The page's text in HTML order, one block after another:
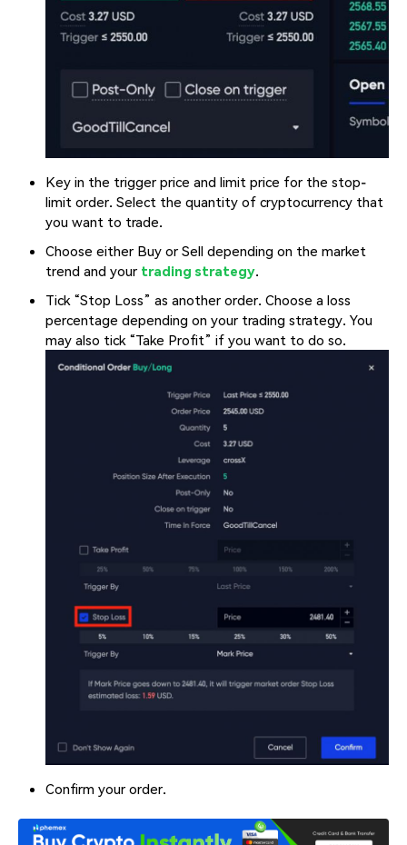
Key in the trigger price and limit price for the stop-
limit order. Select the quantity of cryptocurrency that
you want to trade.
Choose either Buy or Sell depending on the market
trend and your trading strategy.
Tick “Stop Loss” as another order. Choose a loss
percentage depending on your trading strategy. You
may also tick “Take Profit” if you want to do so.
Confirm your order.